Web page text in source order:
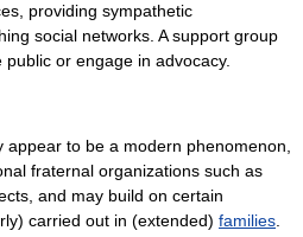
providing sympathetic
social networks. A support group
or engage in advocacy.
to be a modern phenomenon,
fraternal organizations such as
and may build on certain
carried out in (extended) families